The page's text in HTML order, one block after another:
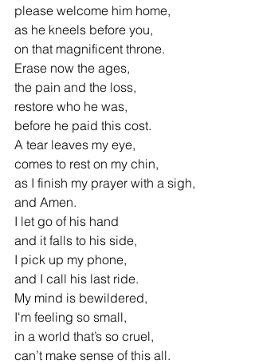
please welcome him home,
as he kneels before you,
on that magnificent throne.
Erase now the ages,
the pain and the loss,
restore who he was,
before he paid this cost.
A tear leaves my eye,
comes to rest on my chin,
as I finish my prayer with a sigh,
and Amen.
I let go of his hand
and it falls to his side,
I pick up my phone,
and I call his last ride.
My mind is bewildered,
I'm feeling so small,
in a world that’s so cruel,
can’t make sense of this all.